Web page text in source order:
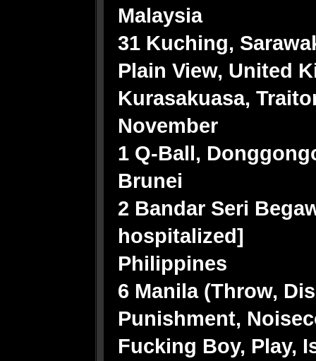
Malaysia
31 Kuching,
Plain View, United
Kurasakuasa,
November
1 Q-Ball,
Brunei
2 Bandar Seri
hospitalized]
Philippines
6 Manila (Throw,
Punishment,
Fucking Boy, Play,